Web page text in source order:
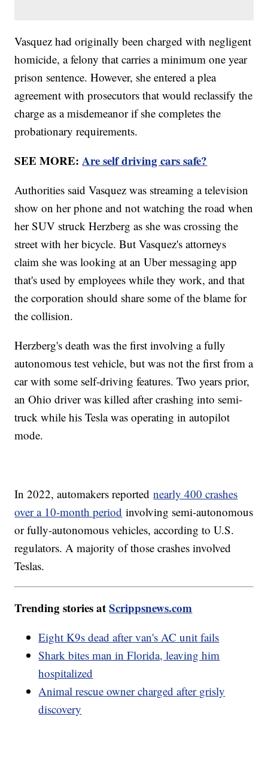
Vasquez had originally been charged with negligent
homicide, a felony that carries a minimum one year
prison sentence. However, she entered a plea
agreement with prosecutors that would reclassify the
charge as a misdemeanor if she completes the
probationary requirements.
SEE MORE:Are self driving cars safe?
Authorities said Vasquez was streaming a television
show on her phone and not watching the road when
her SUV struck Herzberg as she was crossing the
street with her bicycle. But Vasquez's attorneys
claim she was looking at an Uber messaging app
that's used by employees while they work, and that
the corporation should share some of the blame for
the collision.
Herzberg's death was the first involving a fully
autonomous test vehicle, but was not the first from a
car with some self-driving features. Two years prior,
an Ohio driver was killed after crashing into semi-
truck while his Tesla was operating in autopilot
mode.
In 2022, automakers reportednearly 400 crashes
over a 10-month period involving semi-autonomous
or fully-autonomous vehicles, according to U.S.
regulators. A majority of those crashes involved
Teslas.
Trending stories atScrippsnews.com
Eight K9s dead after van's AC unit fails
Shark bites man in Florida, leaving him
hospitalized
Animal rescue owner charged after grisly
discovery